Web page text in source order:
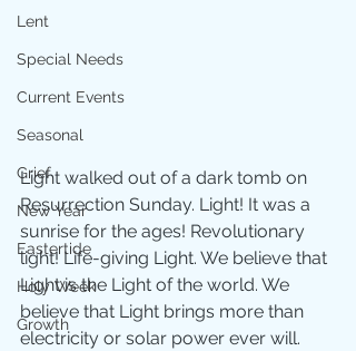
Lent
Special Needs
Current Events
Seasonal
Grief
New Year
Eastertide
Holy Week
Growth
Light walked out of a dark tomb on
Resurrection Sunday. Light! It was a
sunrise for the ages! Revolutionary
light! Life-giving Light. We believe that
Light is the Light of the world. We
believe that Light brings more than
electricity or solar power ever will.